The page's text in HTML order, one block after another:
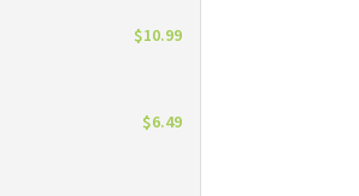
$10.99
$6.49